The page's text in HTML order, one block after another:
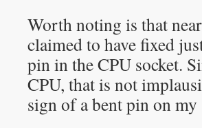
Worth noting is that
claimed to have fixed
pin in the CPU socket.
CPU, that is not
sign of a bent pin on